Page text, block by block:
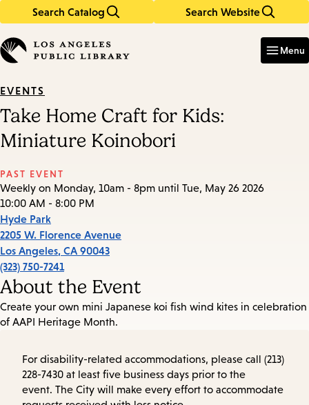
Search Catalog Search Website
in
keywords
Menu
EVENTS
Take Home Craft for Kids:
Miniature Koinobori
PAST EVENT
Weekly on Monday, 10am - 8pm until Tue, May 26 2026
10:00 AM - 8:00 PM
Hyde Park
2205 W. Florence Avenue
Los Angeles, CA 90043
(323) 750-7241
About the Event
Create your own mini Japanese koi fish wind kites in celebration
of AAPI Heritage Month.
For disability-related accommodations, please call (213)
228-7430 at least five business days prior to the
event. The City will make every effort to accommodate